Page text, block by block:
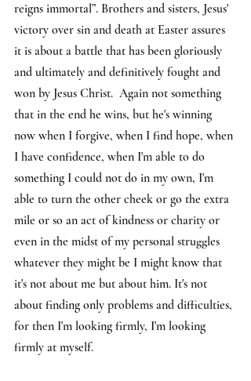
reigns immortal”. Brothers and sisters, Jesus'
victory over sin and death at Easter assures
it is about a battle that has been gloriously
and ultimately and definitively fought and
won by Jesus Christ.  Again not something
that in the end he wins, but he's winning
now when I forgive, when I find hope, when
I have confidence, when I'm able to do
something I could not do in my own, I'm
able to turn the other cheek or go the extra
mile or so an act of kindness or charity or
even in the midst of my personal struggles
whatever they might be I might know that
it's not about me but about him. It's not
about finding only problems and difficulties,
for then I'm looking firmly, I'm looking
firmly at myself.